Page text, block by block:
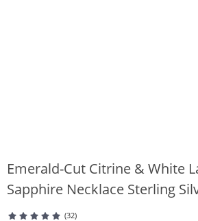
Emerald-Cut Citrine & White
Sapphire Necklace Sterling
(32)